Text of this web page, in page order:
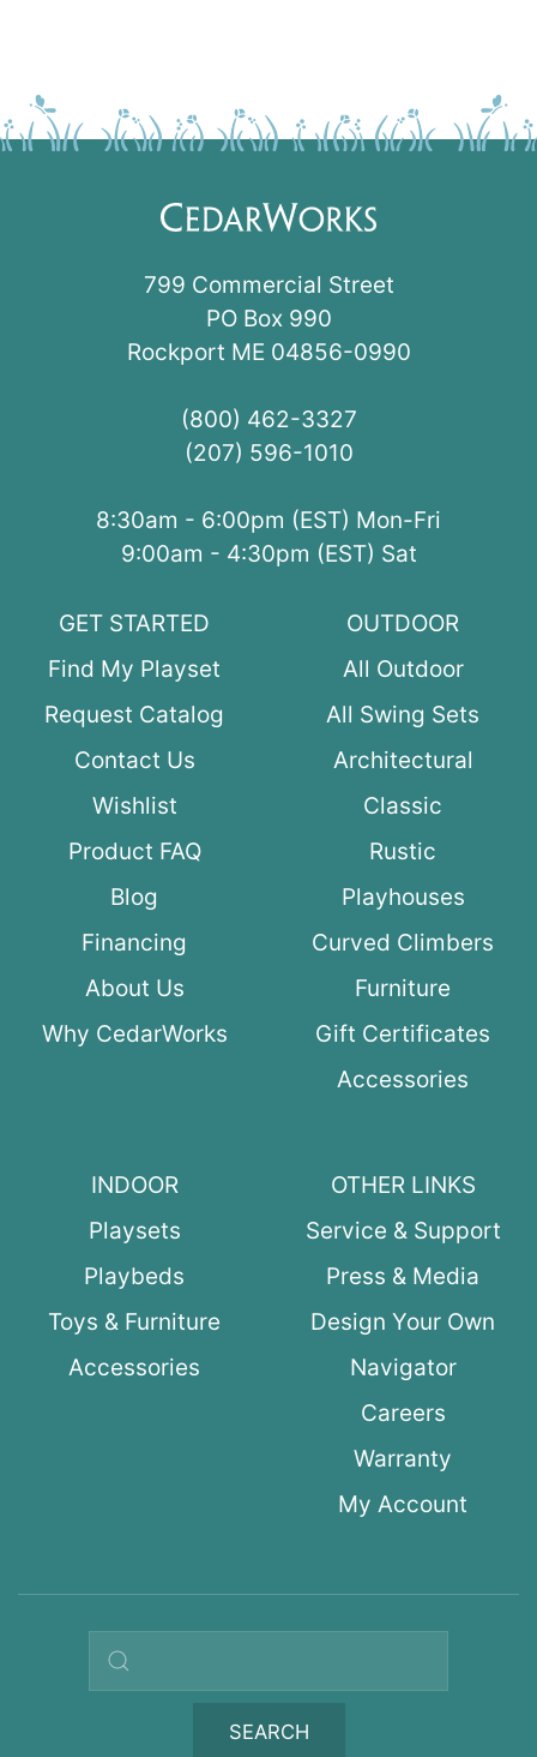
799 Commercial Street
PO Box 990
Rockport ME 04856-0990
(800) 462-3327
(207) 596-1010
8:30am - 6:00pm (EST) Mon-Fri
9:00am - 4:30pm (EST) Sat
GET STARTED
Find My Playset
Request Catalog
Contact Us
Wishlist
Product FAQ
Blog
Financing
About Us
Why CedarWorks
OUTDOOR
All Outdoor
All Swing Sets
Architectural
Classic
Rustic
Playhouses
Curved Climbers
Furniture
Gift Certificates
Accessories
INDOOR
Playsets
Playbeds
Toys & Furniture
Accessories
OTHER LINKS
Service & Support
Press & Media
Design Your Own
Navigator
Careers
Warranty
My Account
Search query
SEARCH